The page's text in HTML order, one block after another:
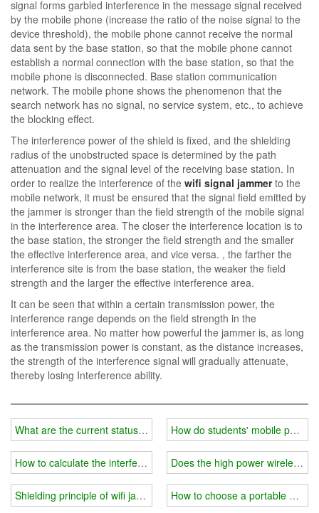
signal forms garbled interference in the message signal received
by the mobile phone (increase the ratio of the noise signal to the
device threshold), the mobile phone cannot receive the normal
data sent by the base station, so that the mobile phone cannot
establish a normal connection with the base station, so that the
mobile phone is disconnected. Base station communication
network. The mobile phone shows the phenomenon that the
search network has no signal, no service system, etc., to achieve
the blocking effect.
The interference power of the shield is fixed, and the shielding
radius of the unobstructed space is determined by the path
attenuation and the signal level of the receiving base station. In
order to realize the interference of the wifi signal jammerto the
mobile network, it must be ensured that the signal field emitted by
the jammer is stronger than the field strength of the mobile signal
in the interference area. The closer the interference location is to
the base station, the stronger the field strength and the smaller
the effective interference area, and vice versa. , the farther the
interference site is from the base station, the weaker the field
strength and the larger the effective interference area.
It can be seen that within a certain transmission power, the
interference range depends on the field strength in the
interference area. No matter how powerful the jammer is, as long
as the transmission power is constant, as the distance increases,
the strength of the interference signal will gradually attenuate,
thereby losing Interference ability.
What are the current status and misunderstandings of wireless wifi
How to calculate the interference range of a wireless wifi
Shielding principle of wifi jammer
How do students' mobile
Does the high power wireless
How to choose a portable wifi